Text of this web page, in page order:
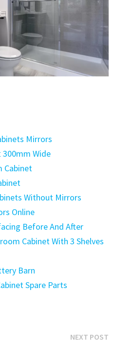
Mirrors
Wide
Cabinet
Without Mirrors
Online
Before And After
Cabinet With 3 Shelves
Barn
Spare Parts
NEXT POST